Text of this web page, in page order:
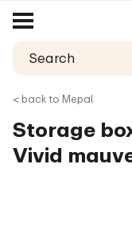
< back to Mepal
Storage
Vivid